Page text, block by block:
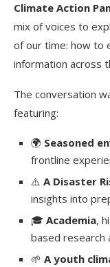
Climate Action
mix of voices to
of our time: how to
information across
The conversation
featuring:
🌍 Seasoned
frontline
⚠️ A Disaster
insights into
🎓 Academia,
based research
🌱 A youth